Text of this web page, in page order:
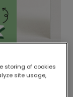
your
storing of cookies
site usage,